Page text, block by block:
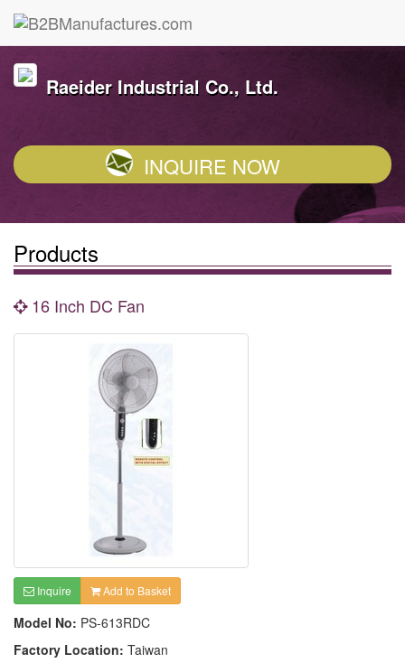
Raeider Industrial Co., Ltd.
INQUIRE NOW
Products
16 Inch DC Fan
Inquire Add to Basket
Model No: PS-613RDC
Factory Location: Taiwan